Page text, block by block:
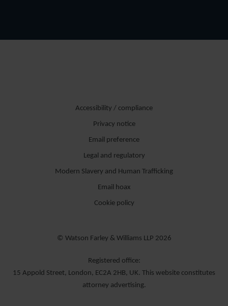
Accessibility / compliance
Privacy notice
Email preference
Legal and regulatory
Modern Slavery and Human Trafficking
Email hoax
Cookie policy
© Watson Farley & Williams LLP 2026
Registered office:
15 Appold Street, London, EC2A 2HB, UK. This website constitutes
attorney advertising.